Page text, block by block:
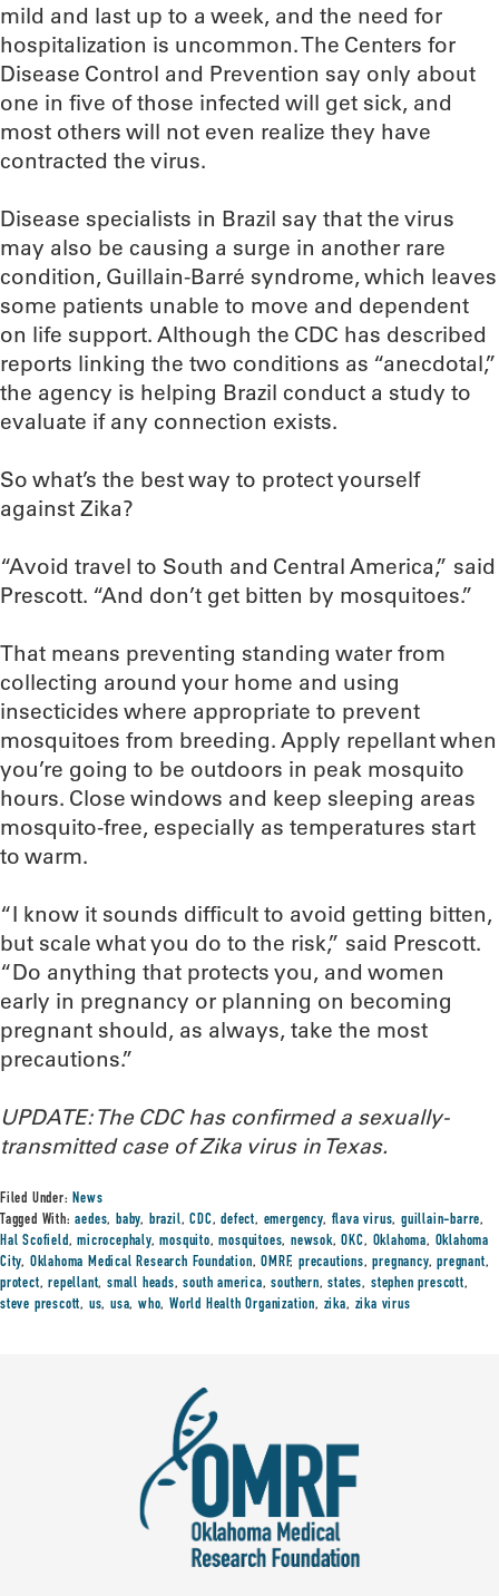
mild and last up to a week, and the need for
hospitalization is uncommon. The Centers for
Disease Control and Prevention say only about
one in five of those infected will get sick, and
most others will not even realize they have
contracted the virus.
Disease specialists in Brazil say that the virus
may also be causing a surge in another rare
condition, Guillain-Barré syndrome, which leaves
some patients unable to move and dependent
on life support. Although the CDC has described
reports linking the two conditions as “anecdotal,”
the agency is helping Brazil conduct a study to
evaluate if any connection exists.
So what’s the best way to protect yourself
against Zika?
“Avoid travel to South and Central America,” said
Prescott. “And don’t get bitten by mosquitoes.”
That means preventing standing water from
collecting around your home and using
insecticides where appropriate to prevent
mosquitoes from breeding. Apply repellant when
you’re going to be outdoors in peak mosquito
hours. Close windows and keep sleeping areas
mosquito-free, especially as temperatures start
to warm.
“I know it sounds difficult to avoid getting bitten,
but scale what you do to the risk,” said Prescott.
“Do anything that protects you, and women
early in pregnancy or planning on becoming
pregnant should, as always, take the most
precautions.”
UPDATE: The CDC has confirmed a sexually-
transmitted case of Zika virus in Texas.
Filed Under:News
Tagged With:aedes,baby, brazil,CDC,defect, emergency, flava virus, guillain-barre,
Hal Scofield,microcephaly,mosquito,mosquitoes,newsok,OKC, Oklahoma, Oklahoma
City, Oklahoma Medical Research Foundation,OMRF,precautions,pregnancy,pregnant,
protect,repellant,small heads,south america,southern,states, stephen prescott,
steve prescott, us,usa,who,World Health Organization, zika, zika virus